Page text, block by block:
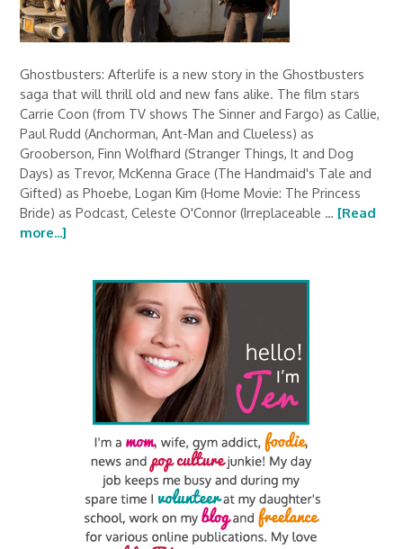
Ghostbusters: Afterlife is a new story in the Ghostbusters
saga that will thrill old and new fans alike. The film stars
Carrie Coon (from TV shows The Sinner and Fargo) as Callie,
Paul Rudd (Anchorman, Ant-Man and Clueless) as
Grooberson, Finn Wolfhard (Stranger Things, It and Dog
Days) as Trevor, McKenna Grace (The Handmaid's Tale and
Gifted) as Phoebe, Logan Kim (Home Movie: The Princess
Bride) as Podcast, Celeste O'Connor (Irreplaceable … [Read
more...]